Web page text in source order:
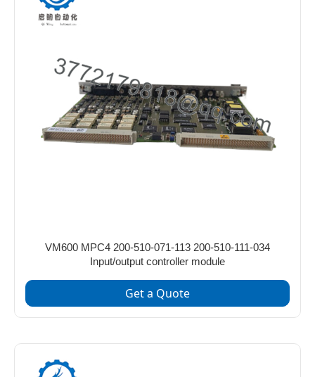
VM600 MPC4 200-510-071-113 200-510-111-034
Input/output controller module
Get a Quote